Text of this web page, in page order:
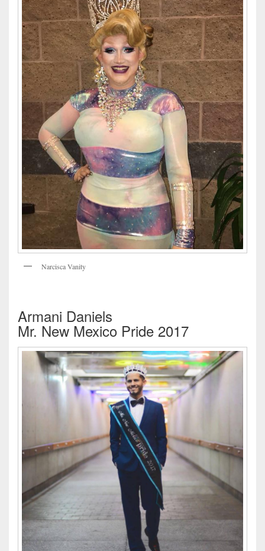
Narcisca Vanity
Armani Daniels
Mr. New Mexico Pride 2017